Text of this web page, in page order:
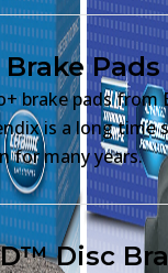
Pads
brake pads
is a long
for many years.
Disc